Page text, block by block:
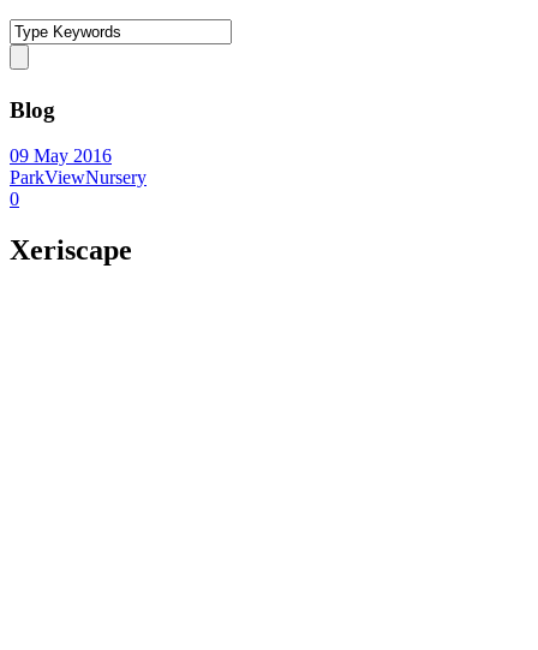
Blog
09 May 2016
ParkViewNursery
0
Xeriscape